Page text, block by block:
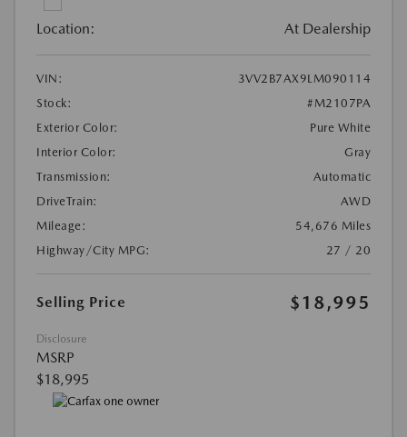
Location: At Dealership
VIN:
3VV2B7AX9LM090114
Stock:
#M2107PA
Exterior Color:
Pure White
Interior Color:
Gray
Transmission:
Automatic
DriveTrain:
AWD
Mileage:
54,676 Miles
Highway/City MPG:
27 / 20
Selling Price $18,995
Disclosure
MSRP
$18,995